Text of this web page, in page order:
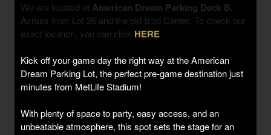
We are located at American Dream Parking Deck B,
Across from Lot 26 and the old Izod Center. To check our
exact location, you can click HERE
Kick off your game day the right way at the American
Dream Parking Lot, the perfect pre-game destination just
minutes from MetLife Stadium!
With plenty of space to party, easy access, and an
unbeatable atmosphere, this spot sets the stage for an